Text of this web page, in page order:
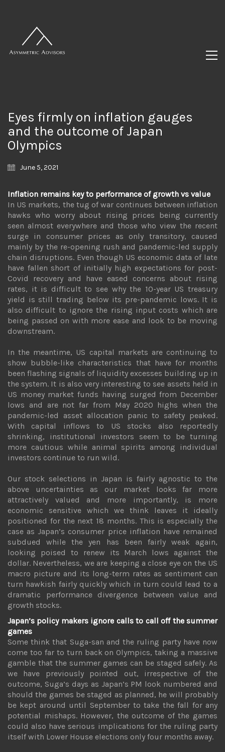
Eyes firmly on inflation gauges
and the outcome of Japan
Olympics
June 5, 2021
Inflation remains key to performance of growth vs value
In US markets, the tug of war continues between inflation
hawks who worry about rising prices being currently
seen almost everywhere and those who view the recent
surge in consumer prices as only transitory, caused
mainly by the re-opening rush and pandemic-led supply
chain disruptions. Even though US economic data of late
have fallen short of initially high expectations for post-
Covid recovery and have eased concerns about rising
rates, it is difficult to see why the 10-year US treasury
yield is still trading below its pre-pandemic lows. It is
also difficult to ignore the rising input costs which are
being passed on with more ease and look to be moving
downstream.
In the meantime, US capital markets are continuing to
show bubble-like characteristics that have for months
been flashing signals of liquidity excesses building up in
the system. It is also very interesting to see assets held in
US money market funds having surged from December
lows and are not far from May 2020 highs when the
pandemic-led asset allocation panic to safety peaked.
With capital inflows to US stocks also reportedly
shrinking, institutional investors seem to be turning
more cautious while animal spirits among individual
investors continue to run wild.
Our stock selections in Japan is fairly agnostic to the
above uncertainties as our market looks far more
attractively valued and more importantly, is more
economic sensitive which we think leaves it ideally
positioned for the next 18 months. This is especially the
case as Japan’s consumer price inflation have remained
subdued while the yen has been fairly weak again,
looking poised to renew its March lows against the
dollar. Nevertheless, we are keeping a close eye on the US
macro picture and its long-term rates as sentiment can
turn hawkish fairly quickly which in turn could lead to a
dramatic performance divergence between value and
growth stocks.
Japan’s policy makers ignore calls to call off the summer
games
Some think that Suga-san and the ruling party have now
come too far to turn back on Olympics, taking a massive
gamble that the summer games can be staged safely. As
we have previously pointed out, irrespective of the
outcome, Suga’s days as Japan’s PM look numbered and
should the games be staged as planned, he will probably
be kept around until September to take the fall for any
potential mishaps. However, the outcome of the games
could also have serious implications for the ruling party
itself with Lower House elections only four months away.